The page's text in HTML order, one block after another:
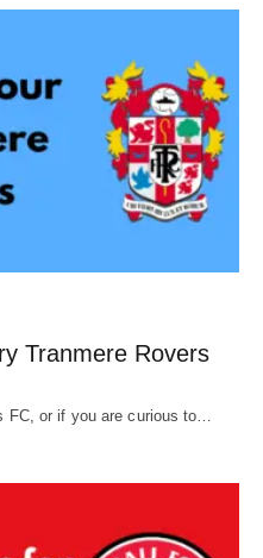
Tranmere Rovers
FC, or if you are curious to…